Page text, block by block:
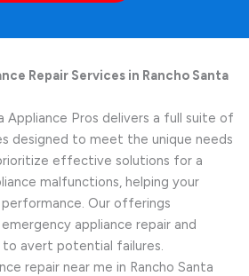
Repair Services in Rancho Santa
Appliance Pros delivers a full suite of
designed to meet the unique needs
effective solutions for a
malfunctions, helping your
Our offerings
appliance repair and
avert potential failures.
repair near me in Rancho Santa